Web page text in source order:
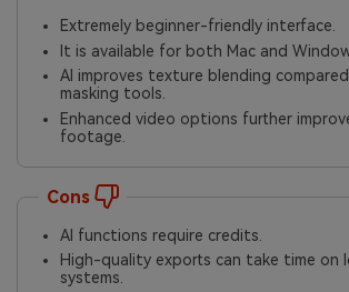
Extremely beginner-friendly interface.
It is available for both Mac and
AI improves texture blending
masking tools.
Enhanced video options further
footage.
Cons
AI functions require credits.
High-quality exports can take time on
systems.